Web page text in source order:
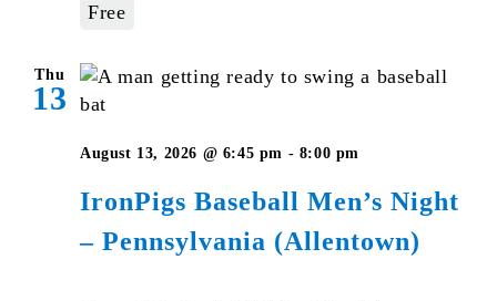
Free
Thu
13
IronPigs Baseball Men’s Night
– Pennsylvania (Allentown)
August 13, 2026 @ 6:45 pm - 8:00 pm